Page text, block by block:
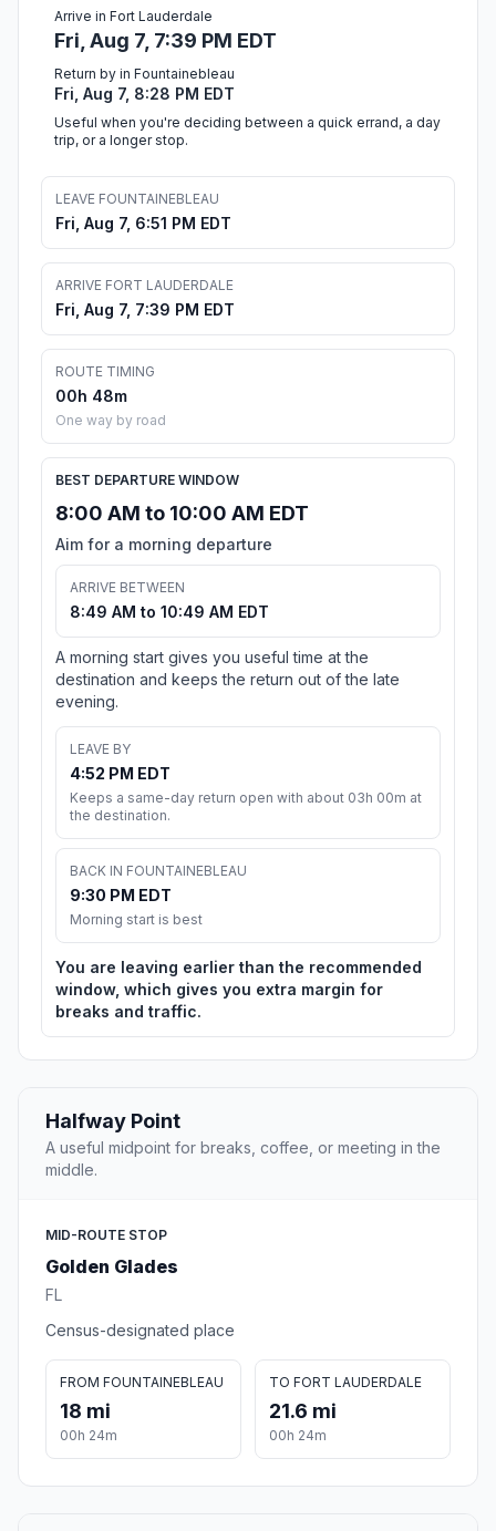
Arrive in Fort Lauderdale
Fri, Aug 7, 7:39 PM EDT
Return by in Fountainebleau
Fri, Aug 7, 8:28 PM EDT
Useful when you're deciding between a quick errand, a day
trip, or a longer stop.
LEAVE FOUNTAINEBLEAU
Fri, Aug 7, 6:51 PM EDT
ARRIVE FORT LAUDERDALE
Fri, Aug 7, 7:39 PM EDT
ROUTE TIMING
00h 48m
One way by road
BEST DEPARTURE WINDOW
8:00 AM to 10:00 AM EDT
Aim for a morning departure
ARRIVE BETWEEN
8:49 AM to 10:49 AM EDT
A morning start gives you useful time at the
destination and keeps the return out of the late
evening.
LEAVE BY
4:52 PM EDT
Keeps a same-day return open with about 03h 00m at
the destination.
BACK IN FOUNTAINEBLEAU
9:30 PM EDT
Morning start is best
You are leaving earlier than the recommended
window, which gives you extra margin for
breaks and traffic.
Halfway Point
A useful midpoint for breaks, coffee, or meeting in the
middle.
MID-ROUTE STOP
Golden Glades
FL
Census-designated place
FROM FOUNTAINEBLEAU
18 mi
00h 24m
TO FORT LAUDERDALE
21.6 mi
00h 24m